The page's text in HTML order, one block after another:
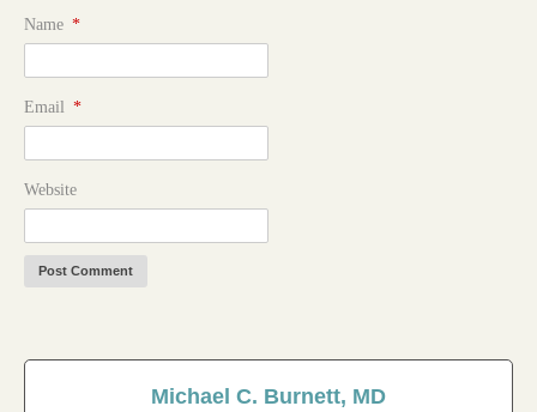
Name *
Email *
Website
Michael C. Burnett, MD